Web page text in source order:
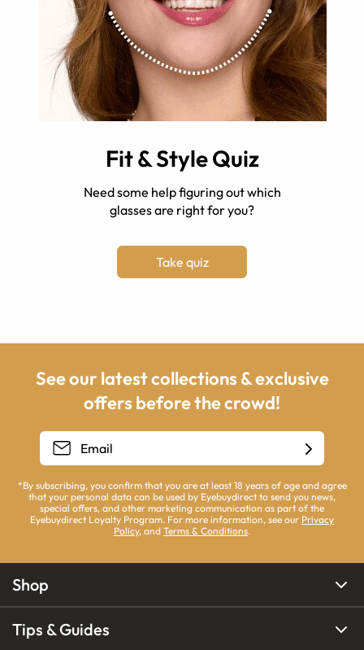
Fit & Style Quiz
Need some help figuring out which
glasses are right for you?
Take quiz
See our latest collections & exclusive
offers before the crowd!
*By subscribing, you confirm that you are at least 18 years of age and agree
that your personal data can be used by Eyebuydirect to send you news,
special offers, and other marketing communication as part of the
Eyebuydirect Loyalty Program. For more information, see our Privacy
Policy, and Terms & Conditions.
Shop
Tips & Guides